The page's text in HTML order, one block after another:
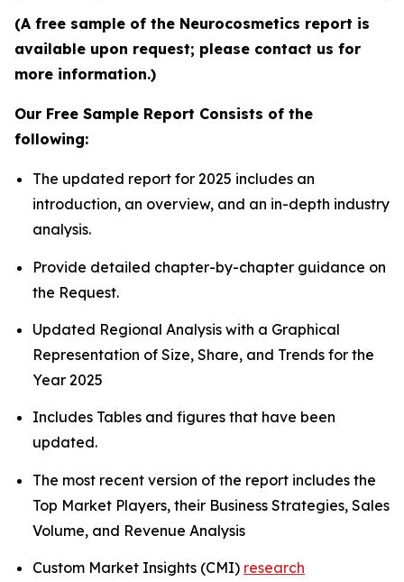
(A free sample of the Neurocosmetics report is
available upon request; please contact us for
more information.)
Our Free Sample Report Consists of the
following:
The updated report for 2025 includes an
introduction, an overview, and an in-depth industry
analysis.
Provide detailed chapter-by-chapter guidance on
the Request.
Updated Regional Analysis with a Graphical
Representation of Size, Share, and Trends for the
Year 2025
Includes Tables and figures that have been
updated.
The most recent version of the report includes the
Top Market Players, their Business Strategies, Sales
Volume, and Revenue Analysis
Custom Market Insights (CMI) research